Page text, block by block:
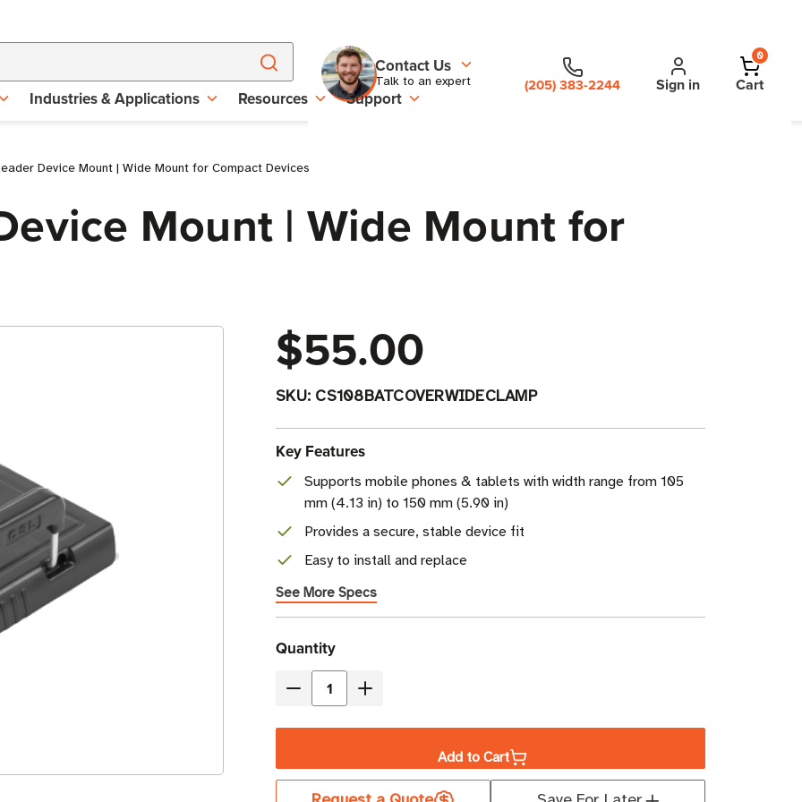
Contact Us
Talk to an expert (205) 383-2244 Sign in
0
Cart
Industries & Applications Resources Support
Device Mount | Wide Mount for Compact Devices
Mount | Wide Mount for
$55.00
SKU: CS108BATCOVERWIDECLAMP
Key Features
Supports mobile phones & tablets with width range from 105
mm (4.13 in) to 150 mm (5.90 in)
Provides a secure, stable device fit
Easy to install and replace
See More Specs
Current
Stock
Quantity
Decrease
Sled
Increase
Sled
Add to Cart